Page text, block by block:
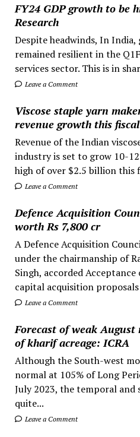
FY24 GDP growth to be
Research
Despite headwinds, In
remained resilient in the
services sector. This is in
Leave a Comment
Viscose staple yarn
revenue growth this
Revenue of the Indian
industry is set to grow 10-
high of over $2.5 billion this
Leave a Comment
Defence Acquisition
worth Rs 7,800 cr
A Defence Acquisition
under the chairmanship of
Singh, accorded
capital acquisition
Leave a Comment
Forecast of weak
of kharif acreage: ICRA
Although the South-west
normal at 105% of Long
July 2023, the temporal
quite...
Leave a Comment